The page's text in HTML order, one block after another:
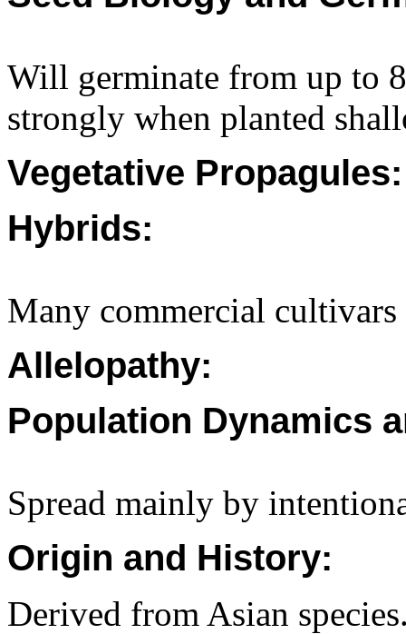
Will germinate from up to
strongly when planted
Vegetative Propagules:
Hybrids:
Many commercial cultivars
Allelopathy:
Population Dynamics
Spread mainly by
Origin and History:
Derived from Asian